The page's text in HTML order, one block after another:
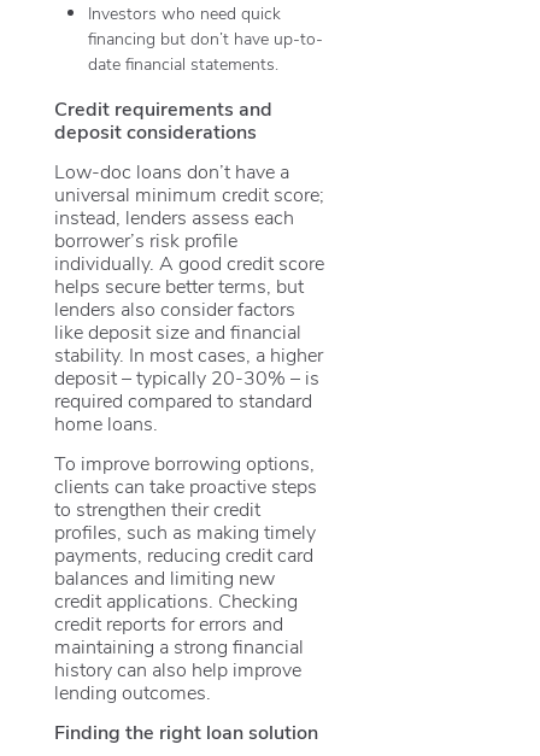
Investors who need quick
financing but don’t have up-to-
date financial statements.
Credit requirements and
deposit considerations
Low-doc loans don’t have a
universal minimum credit score;
instead, lenders assess each
borrower’s risk profile
individually. A good credit score
helps secure better terms, but
lenders also consider factors
like deposit size and financial
stability. In most cases, a higher
deposit – typically 20-30% – is
required compared to standard
home loans.
To improve borrowing options,
clients can take proactive steps
to strengthen their credit
profiles, such as making timely
payments, reducing credit card
balances and limiting new
credit applications. Checking
credit reports for errors and
maintaining a strong financial
history can also help improve
lending outcomes.
Finding the right loan solution